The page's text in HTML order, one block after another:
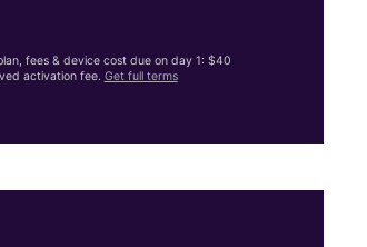
fees & device cost due on day 1: $40
activation fee. Get full terms